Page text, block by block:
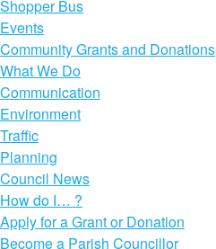
Shopper Bus
Events
Community Grants and Donations
What We Do
Communication
Environment
Traffic
Planning
Council News
How do I… ?
Apply for a Grant or Donation
Become a Parish Councillor